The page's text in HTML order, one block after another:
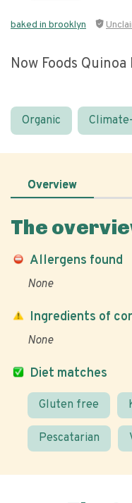
baked in brooklyn
Now Foods
Organic
Overview
The
Allergens found
None
Diet matches
Gluten free
Pescatarian
Ingredients of
None